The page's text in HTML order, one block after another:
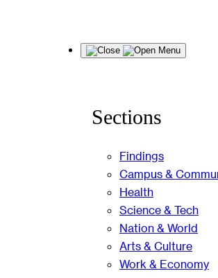
Menu
Sections
Findings
Campus &
Health
Science & Tech
Nation & World
Arts & Culture
Work & Economy